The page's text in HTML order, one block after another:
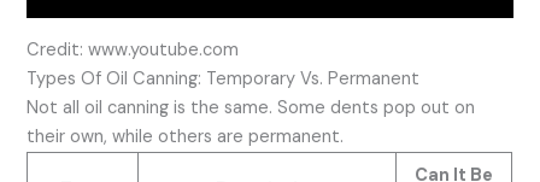
Credit: www.youtube.com
Types Of Oil Canning: Temporary Vs. Permanent
Not all oil canning is the same. Some dents pop out on
their own, while others are permanent.
Can It Be